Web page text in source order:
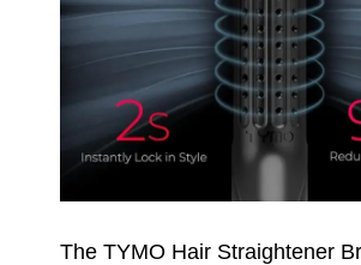
The TYMO Hair Straightener